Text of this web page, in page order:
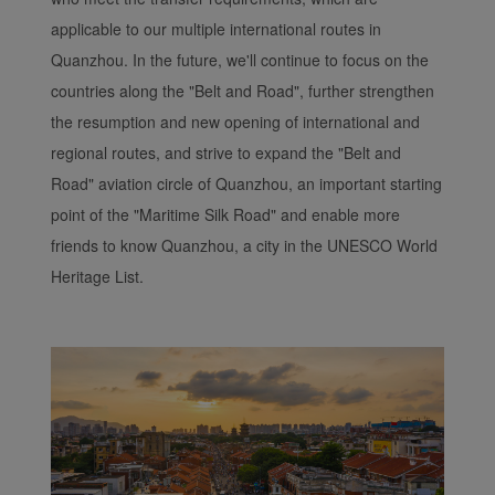
applicable to our multiple international routes in
Quanzhou. In the future, we'll continue to focus on the
countries along the "Belt and Road", further strengthen
the resumption and new opening of international and
regional routes, and strive to expand the "Belt and
Road" aviation circle of Quanzhou, an important starting
point of the "Maritime Silk Road" and enable more
friends to know Quanzhou, a city in the UNESCO World
Heritage List.